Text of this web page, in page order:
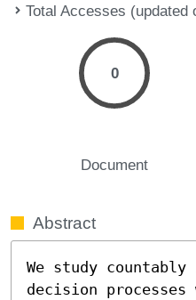
Total Accesses (updated
0
Document
Abstract
We study
decision processes